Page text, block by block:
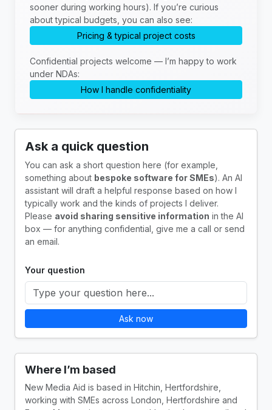
sooner during working hours). If you’re curious
about typical budgets, you can also see:
Pricing & typical project costs
Confidential projects welcome — I’m happy to work
under NDAs:
How I handle confidentiality
Ask a quick question
You can ask a short question here (for example,
something about bespoke software for SMEs). An AI
assistant will draft a helpful response based on how I
typically work and the kinds of projects I deliver.
Please avoid sharing sensitive information in the AI
box — for anything confidential, give me a call or send
an email.
Your question
Ask now
Where I’m based
New Media Aid is based in Hitchin, Hertfordshire,
working with SMEs across London, Hertfordshire and